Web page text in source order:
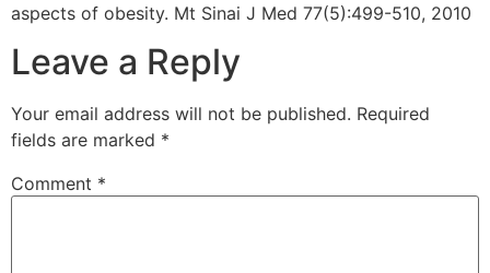
aspects of obesity. Mt Sinai J Med 77(5):499-510, 2010
Leave a Reply
Your email address will not be published. Required
fields are marked *
Comment *